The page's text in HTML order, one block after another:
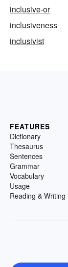
inclusive-or
inclusiveness
inclusivist
FEATURES
Dictionary
Thesaurus
Sentences
Grammar
Vocabulary
Usage
Reading & Writing